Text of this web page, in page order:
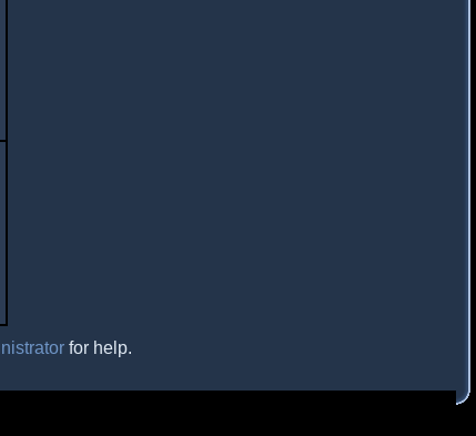
for help.